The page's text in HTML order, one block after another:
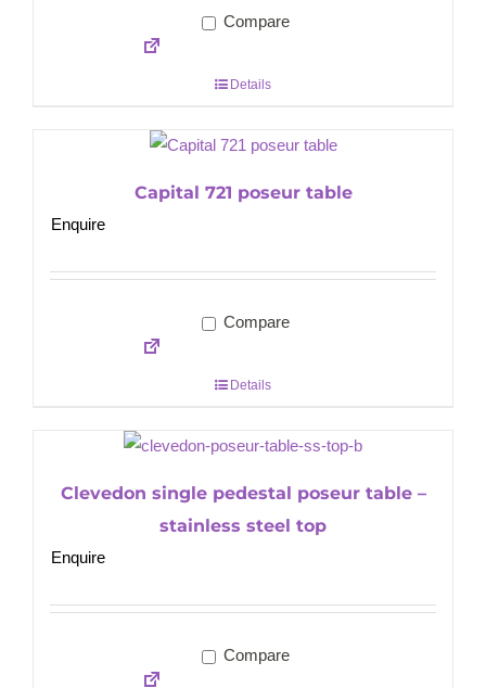
Compare
Details
Capital 721 poseur table
Enquire
Compare
Details
Clevedon single pedestal poseur table –
stainless steel top
Enquire
Compare